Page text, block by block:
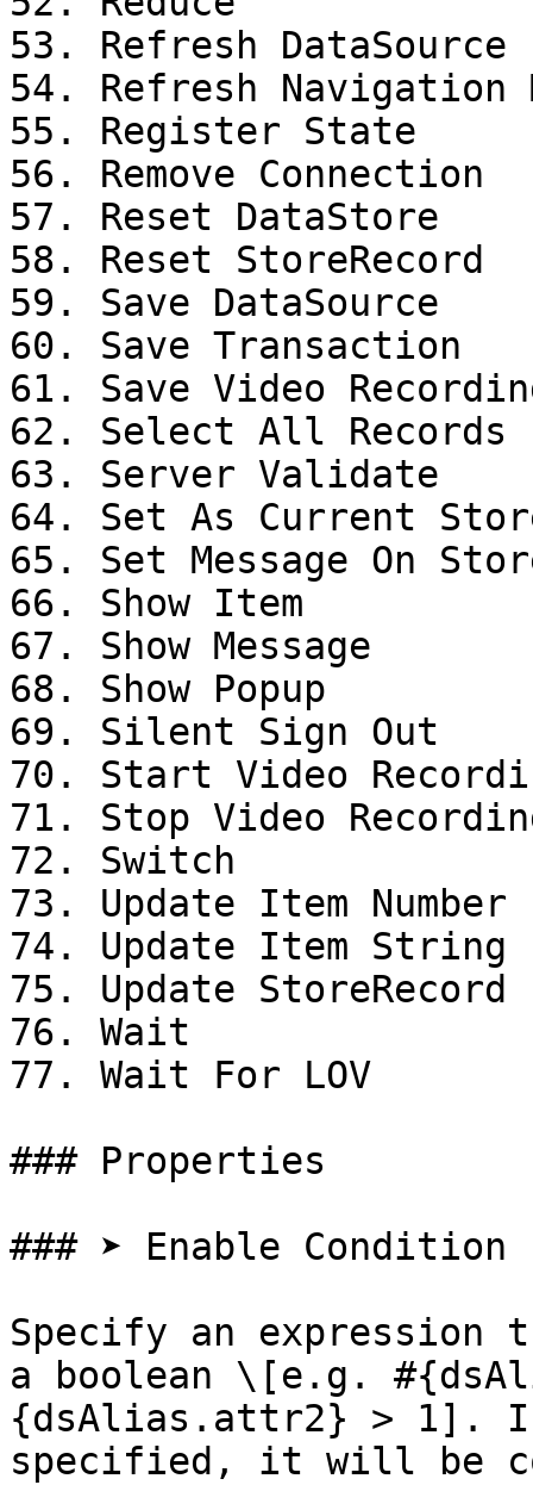
53. Refresh DataSource
54. Refresh Navigation
55. Register State
56. Remove Connection
57. Reset DataStore
58. Reset StoreRecord
59. Save DataSource
60. Save Transaction
61. Save Video
62. Select All Records
63. Server Validate
64. Set As Current
65. Set Message On
66. Show Item
67. Show Message
68. Show Popup
69. Silent Sign Out
70. Start Video
71. Stop Video
72. Switch
73. Update Item
74. Update Item String
75. Update StoreRecord
76. Wait
77. Wait For LOV
### Properties
### ➤ Enable Condition
Specify an expression
a boolean \[e.g.
{dsAlias.attr2} > 1].
specified, it will be